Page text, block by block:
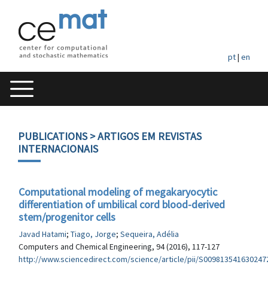
pt| en
PUBLICATIONS> ARTIGOS EM REVISTAS
INTERNACIONAIS
Computational modeling of megakaryocytic
differentiation of umbilical cord blood-derived
stem/progenitor cells
Javad Hatami; Tiago, Jorge; Sequeira, Adélia
Computers and Chemical Engineering, 94 (2016), 117-127
http://www.sciencedirect.com/science/article/pii/